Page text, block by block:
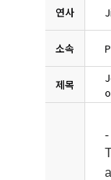
연사
소속
제목
-